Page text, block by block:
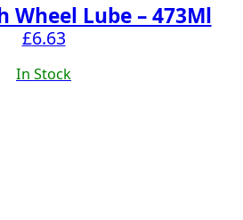
Wheel Lube – 473Ml
£6.63
In Stock